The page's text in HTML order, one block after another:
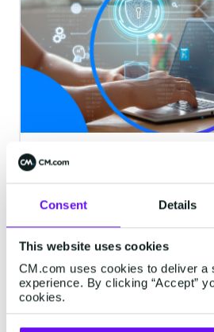
Consent Details
This website uses cookies
CM.com uses cookies to deliver a
experience. By clicking “Accept”
cookies.
CM.com Unveils
Feature to Combat
Inflated Traffic (AIT)
Breda, The Netherlands,
2023 - CM.com, a leading
Communication Platform
(CPaaS) solutions, is
the launch of its cutting-
3 minutes read·Sep 26, 2023